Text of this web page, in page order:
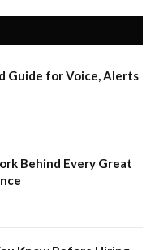
Guide for Voice, Alerts
Behind Every Great